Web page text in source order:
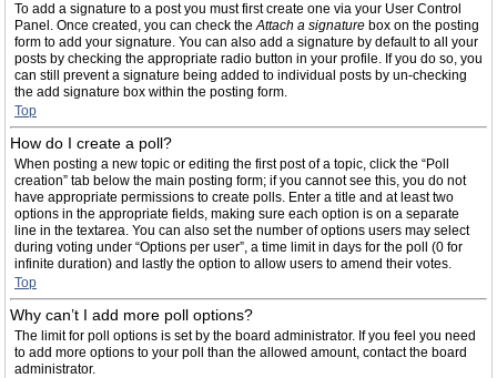
To add a signature to a post you must first create one via your User Control
Panel. Once created, you can check theAttach a signature box on the posting
form to add your signature. You can also add a signature by default to all your
posts by checking the appropriate radio button in your profile. If you do so, you
can still prevent a signature being added to individual posts by un-checking
the add signature box within the posting form.
Top
How do I create a poll?
When posting a new topic or editing the first post of a topic, click the “Poll
creation” tab below the main posting form; if you cannot see this, you do not
have appropriate permissions to create polls. Enter a title and at least two
options in the appropriate fields, making sure each option is on a separate
line in the textarea. You can also set the number of options users may select
during voting under “Options per user”, a time limit in days for the poll (0 for
infinite duration) and lastly the option to allow users to amend their votes.
Top
Why can’t I add more poll options?
The limit for poll options is set by the board administrator. If you feel you need
to add more options to your poll than the allowed amount, contact the board
administrator.